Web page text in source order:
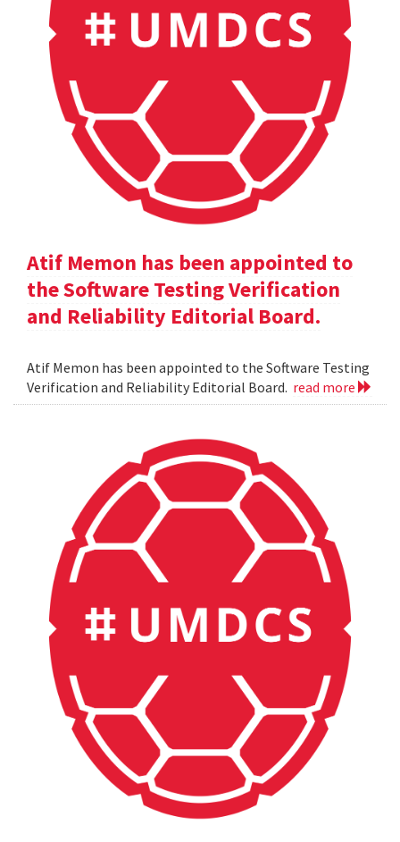
Atif Memon has been appointed to
the Software Testing Verification
and Reliability Editorial Board.
Atif Memon has been appointed to the Software Testing
Verification and Reliability Editorial Board. read more